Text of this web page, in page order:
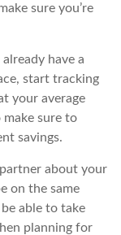
sure you’re
have a
start tracking
your average
sure to
savings.
about your
on the same
able to take
planning for